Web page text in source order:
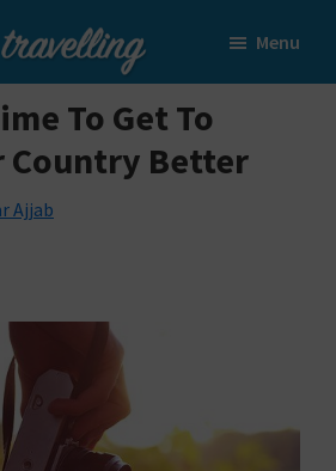
Menu
To Get To
Country Better
Ajjab